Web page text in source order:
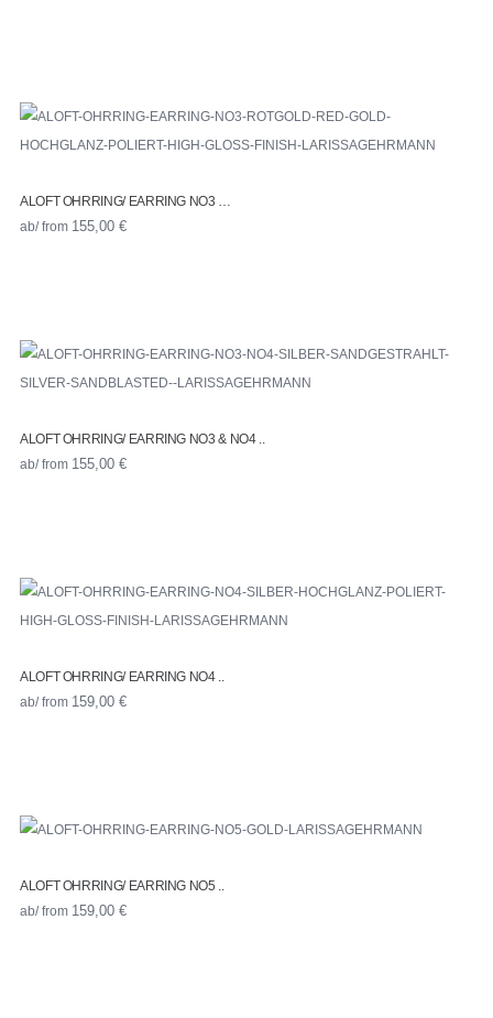
ALOFT OHRRING/ EARRING NO3 …
ab/ from 155,00 €
ALOFT OHRRING/ EARRING NO3 & NO4 ..
ab/ from 155,00 €
ALOFT OHRRING/ EARRING NO4 ..
ab/ from 159,00 €
ALOFT OHRRING/ EARRING NO5 ..
ab/ from 159,00 €